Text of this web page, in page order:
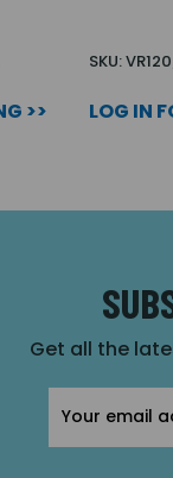
>>
SKU:
LOG IN
Get all the
Address